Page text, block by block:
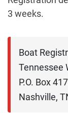
3 weeks.
Boat
Tennessee
P.O. Box
Nashville,